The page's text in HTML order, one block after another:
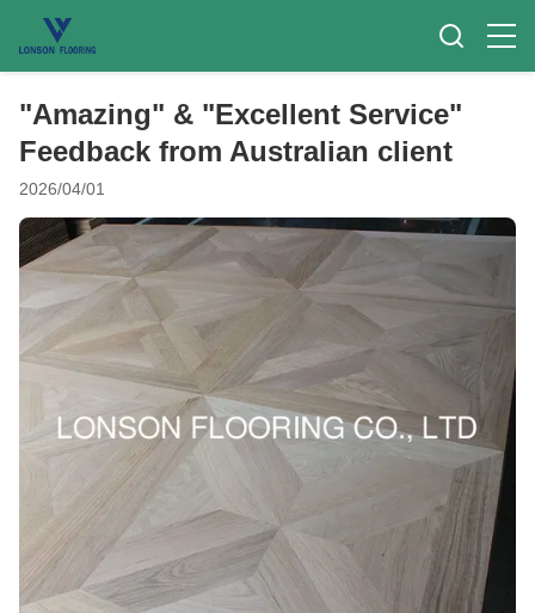
"Amazing" & "Excellent Service"
Feedback from Australian client
2026/04/01